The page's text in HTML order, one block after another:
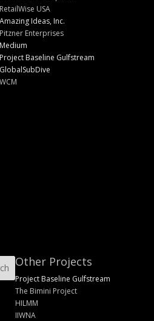
RetailWise USA
Amazing Ideas, Inc.
Pitzner Enterprises
Medium
Project Baseline Gulfstream
GlobalSubDive
WCM
Other Projects
Project Baseline Gulfstream
The Bimini Project
HILMM
IIWNA